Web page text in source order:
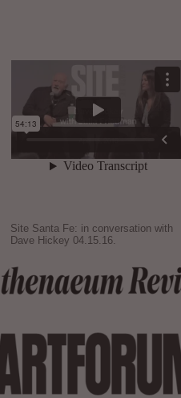
Site Santa Fe: in conversation with
Dave Hickey 04.15.16.